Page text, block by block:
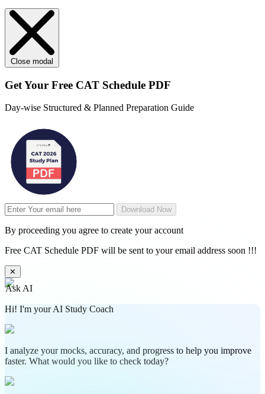
Close modal
Get Your Free CAT Schedule PDF
Day-wise Structured & Planned Preparation Guide
Download Now
By proceeding you agree to create your account
Free CAT Schedule PDF will be sent to your email address soon !!!
✕
Ask AI
Hi! I'm your AI Study Coach
I analyze your mocks, accuracy, and progress to help you improve
faster. What would you like to check today?